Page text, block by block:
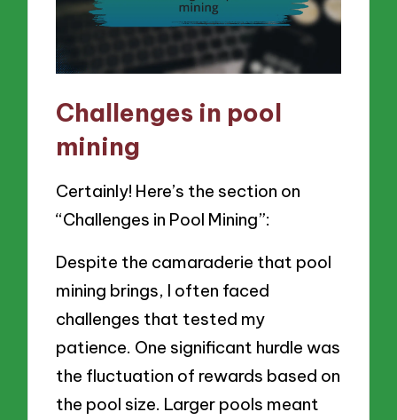
Challenges in pool
mining
Certainly! Here’s the section on
“Challenges in Pool Mining”:
Despite the camaraderie that pool
mining brings, I often faced
challenges that tested my
patience. One significant hurdle was
the fluctuation of rewards based on
the pool size. Larger pools meant